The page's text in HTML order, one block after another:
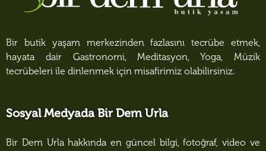
Bir butik yaşam merkezinden fazlasını tecrübe etmek,
hayata dair Gastronomi, Meditasyon, Yoga, Müzik
tecrübeleri ile dinlenmek için misafirimiz olabilirsiniz.
Sosyal Medyada Bir Dem Urla
Bir Dem Urla hakkında en güncel bilgi, fotoğraf, video ve